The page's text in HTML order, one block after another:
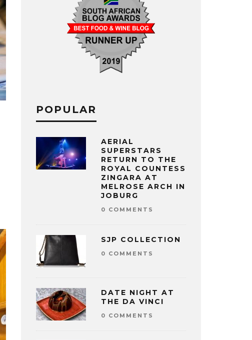
POPULAR
AERIAL
SUPERSTARS
RETURN TO THE
ROYAL COUNTESS
ZINGARA AT
MELROSE ARCH IN
JOBURG
0 COMMENTS
SJP COLLECTION
0 COMMENTS
DATE NIGHT AT
THE DA VINCI
0 COMMENTS